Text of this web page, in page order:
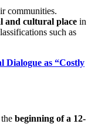
communities.
and cultural place in
such as
Dialogue as “Costly
beginning of a 12-